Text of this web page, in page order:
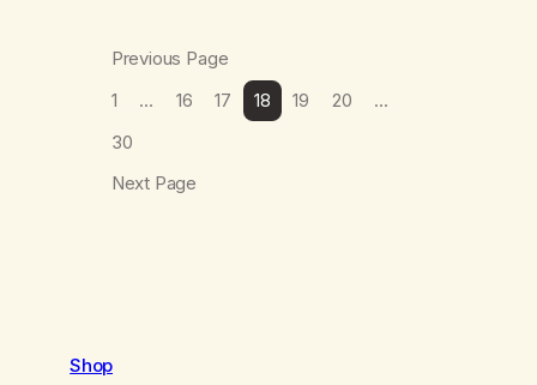
Previous Page
1
… 16 17 18 19 20
…
30
Next Page
Shop